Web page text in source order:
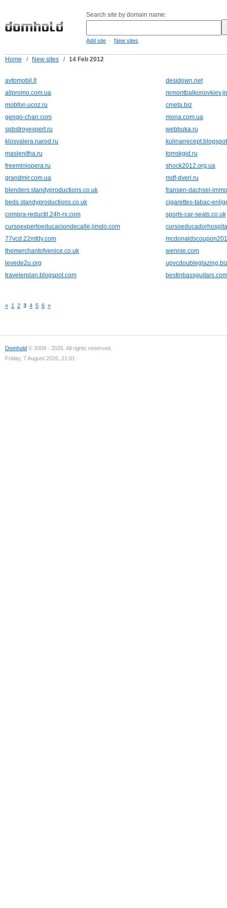
Search site by domain name:
Add site - New sites
Home / New sites / 14 Feb 2012
avtomobil.lt
desidown.net
allpromo.com.ua
mobfon.ucoz.ru
cmeta.biz
gengo-chan.com
mona.com.ua
spbstroyexpert.ru
webbuka.ru
klosvalera.narod.ru
maslenitha.ru
tomskgid.ru
freeminiopera.ru
shock2012.org.ua
grandmir.com.ua
mdf-dveri.ru
blenders.standyproductions.co.uk
fransen-dachsel-
beds.standyproductions.co.uk
cigarettes-tabac-
compra-reductil.24h-rx.com
sports-car-seats.co.uk
cursoexpertoeducaciondecalle.jimdo.com
77vcd.22mfdy.com
themerchantofvenice.co.uk
wennie.com
levede2u.org
travelerplan.blogspot.com
bestinbassguitars.com
« 1 2 3 4 5 6 »
Domhold © 2009 - 2026. All rights reserved.
Friday, 7 August 2026, 21:01